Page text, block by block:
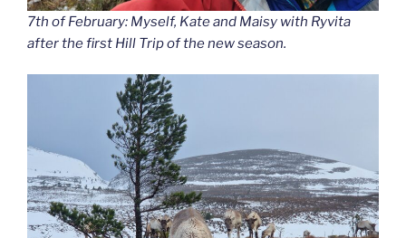
7th of February: Myself, Kate and Maisy with Ryvita
after the first Hill Trip of the new season.